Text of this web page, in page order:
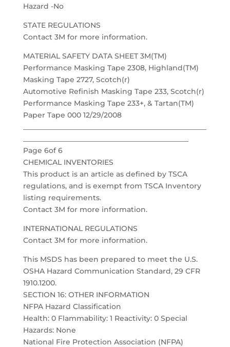
Hazard -No
STATE REGULATIONS
Contact 3M for more information.
MATERIAL SAFETY DATA SHEET 3M(TM)
Performance Masking Tape 2308, Highland(TM)
Masking Tape 2727, Scotch(r)
Automotive Refinish Masking Tape 233, Scotch(r)
Performance Masking Tape 233+, & Tartan(TM)
Paper Tape 000 12/29/2008
Page 6of 6
CHEMICAL INVENTORIES
This product is an article as defined by TSCA
regulations, and is exempt from TSCA Inventory
listing requirements.
Contact 3M for more information.
INTERNATIONAL REGULATIONS
Contact 3M for more information.
This MSDS has been prepared to meet the U.S.
OSHA Hazard Communication Standard, 29 CFR
1910.1200.
SECTION 16: OTHER INFORMATION
NFPA Hazard Classification
Health: 0 Flammability: 1 Reactivity: 0 Special
Hazards: None
National Fire Protection Association (NFPA)